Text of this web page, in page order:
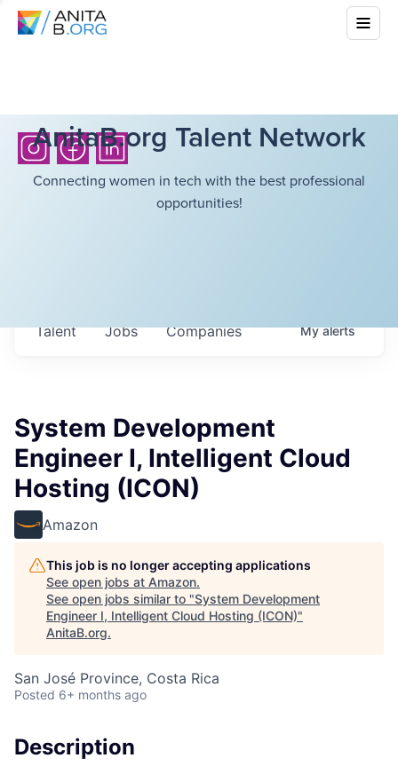
AnitaB.org Talent Network
Connecting women in tech with the best professional
opportunities!
Jobs Companies
Talent Myalerts
System Development
Engineer I, Intelligent Cloud
Hosting (ICON)
Amazon
This job is no longer accepting applications
See open jobs at Amazon.
See open jobs similar to "System Development
Engineer I, Intelligent Cloud Hosting (ICON)"
AnitaB.org.
San José Province, Costa Rica
Posted 6+ months ago
Description